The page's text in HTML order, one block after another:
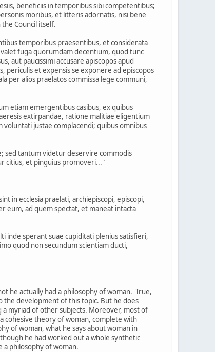
beneficiis in temporibus sibi competentibus;
moribus, et litteris adornatis, nisi bene
Council itself.
temporibus praesentibus, et considerata
fuga quorumdam decentium, quod tunc
aut paucissimi accusare apiscopos apud
periculis et expensis se exponere ad episcopos
per alios praelatos commissa lege communi,
etiam emergentibus casibus, ex quibus
extirpandae, ratione malitiae eligentium
justae complacendi; quibus omnibus
sed tantum videtur deservire commodis
citius, et pinguius promoveri..."
in ecclesia praelati, archiepiscopi, episcopi,
eum, ad quem spectat, et maneat intacta
inde sperant suae cupiditati plenius satisfieri,
quod non secundum scientiam ducti,
he actually had a philosophy of woman. True,
the development of this topic. But he does
a myriad of other subjects. Moreover, most of
cohesive theory of woman, complete with
of woman, what he says about woman in
he had worked out a whole synthetic
a philosophy of woman.